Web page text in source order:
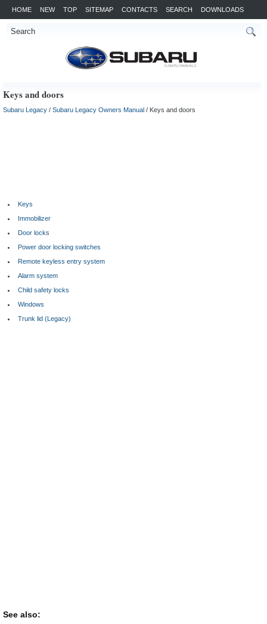
HOME NEW TOP SITEMAP CONTACTS SEARCH DOWNLOADS
Keys and doors
Subaru Legacy / Subaru Legacy Owners Manual / Keys and doors
Keys
Immobilizer
Door locks
Power door locking switches
Remote keyless entry system
Alarm system
Child safety locks
Windows
Trunk lid (Legacy)
See also: